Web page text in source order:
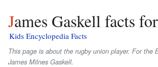
James Gaskell facts
Kids Encyclopedia Facts
This page is about the rugby union player. For the
James Milnes Gaskell.